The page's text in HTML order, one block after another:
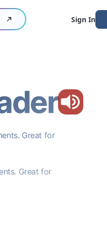
Sign In
Great for
Great for